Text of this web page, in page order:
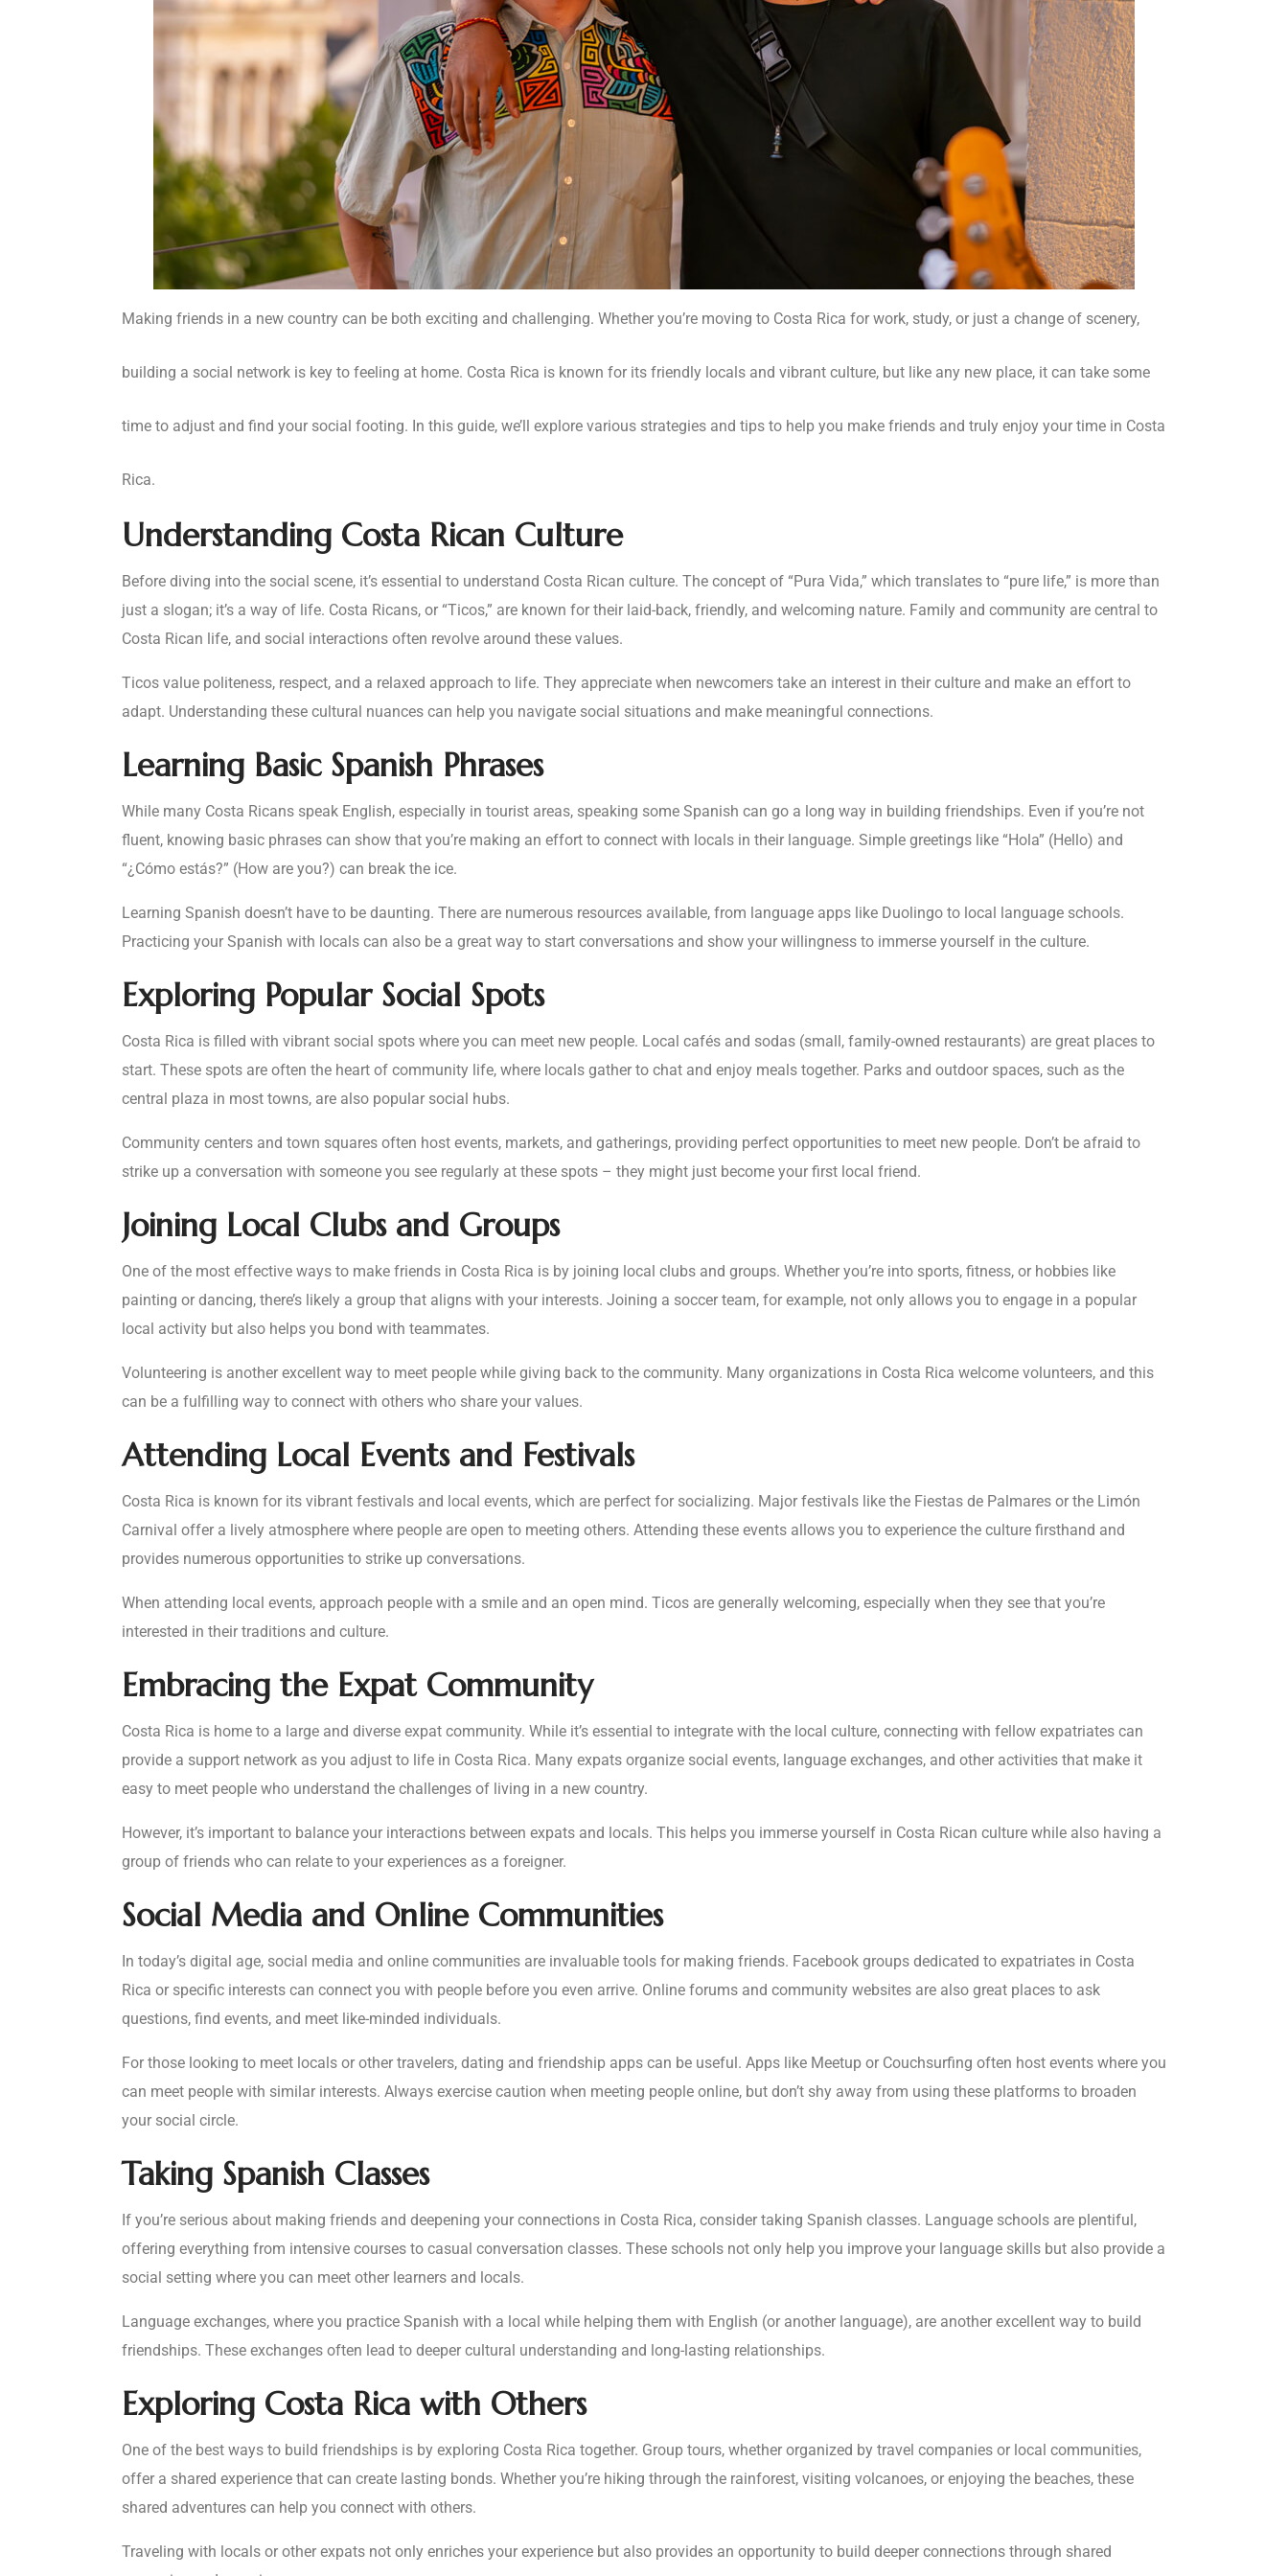
Making friends in a new country can be both exciting and challenging. Whether you’re moving to Costa Rica for work, study, or just a change of scenery,
building a social network is key to feeling at home. Costa Rica is known for its friendly locals and vibrant culture, but like any new place, it can take some
time to adjust and find your social footing. In this guide, we’ll explore various strategies and tips to help you make friends and truly enjoy your time in Costa
Rica.
Understanding Costa Rican Culture
Before diving into the social scene, it’s essential to understand Costa Rican culture. The concept of “Pura Vida,” which translates to “pure life,” is more than
just a slogan; it’s a way of life. Costa Ricans, or “Ticos,” are known for their laid-back, friendly, and welcoming nature. Family and community are central to
Costa Rican life, and social interactions often revolve around these values.
Ticos value politeness, respect, and a relaxed approach to life. They appreciate when newcomers take an interest in their culture and make an effort to
adapt. Understanding these cultural nuances can help you navigate social situations and make meaningful connections.
Learning Basic Spanish Phrases
While many Costa Ricans speak English, especially in tourist areas, speaking some Spanish can go a long way in building friendships. Even if you’re not
fluent, knowing basic phrases can show that you’re making an effort to connect with locals in their language. Simple greetings like “Hola” (Hello) and
“¿Cómo estás?” (How are you?) can break the ice.
Learning Spanish doesn’t have to be daunting. There are numerous resources available, from language apps like Duolingo to local language schools.
Practicing your Spanish with locals can also be a great way to start conversations and show your willingness to immerse yourself in the culture.
Exploring Popular Social Spots
Costa Rica is filled with vibrant social spots where you can meet new people. Local cafés and sodas (small, family-owned restaurants) are great places to
start. These spots are often the heart of community life, where locals gather to chat and enjoy meals together. Parks and outdoor spaces, such as the
central plaza in most towns, are also popular social hubs.
Community centers and town squares often host events, markets, and gatherings, providing perfect opportunities to meet new people. Don’t be afraid to
strike up a conversation with someone you see regularly at these spots – they might just become your first local friend.
Joining Local Clubs and Groups
One of the most effective ways to make friends in Costa Rica is by joining local clubs and groups. Whether you’re into sports, fitness, or hobbies like
painting or dancing, there’s likely a group that aligns with your interests. Joining a soccer team, for example, not only allows you to engage in a popular
local activity but also helps you bond with teammates.
Volunteering is another excellent way to meet people while giving back to the community. Many organizations in Costa Rica welcome volunteers, and this
can be a fulfilling way to connect with others who share your values.
Attending Local Events and Festivals
Costa Rica is known for its vibrant festivals and local events, which are perfect for socializing. Major festivals like the Fiestas de Palmares or the Limón
Carnival offer a lively atmosphere where people are open to meeting others. Attending these events allows you to experience the culture firsthand and
provides numerous opportunities to strike up conversations.
When attending local events, approach people with a smile and an open mind. Ticos are generally welcoming, especially when they see that you’re
interested in their traditions and culture.
Embracing the Expat Community
Costa Rica is home to a large and diverse expat community. While it’s essential to integrate with the local culture, connecting with fellow expatriates can
provide a support network as you adjust to life in Costa Rica. Many expats organize social events, language exchanges, and other activities that make it
easy to meet people who understand the challenges of living in a new country.
However, it’s important to balance your interactions between expats and locals. This helps you immerse yourself in Costa Rican culture while also having a
group of friends who can relate to your experiences as a foreigner.
Social Media and Online Communities
In today’s digital age, social media and online communities are invaluable tools for making friends. Facebook groups dedicated to expatriates in Costa
Rica or specific interests can connect you with people before you even arrive. Online forums and community websites are also great places to ask
questions, find events, and meet like-minded individuals.
For those looking to meet locals or other travelers, dating and friendship apps can be useful. Apps like Meetup or Couchsurfing often host events where you
can meet people with similar interests. Always exercise caution when meeting people online, but don’t shy away from using these platforms to broaden
your social circle.
Taking Spanish Classes
If you’re serious about making friends and deepening your connections in Costa Rica, consider taking Spanish classes. Language schools are plentiful,
offering everything from intensive courses to casual conversation classes. These schools not only help you improve your language skills but also provide a
social setting where you can meet other learners and locals.
Language exchanges, where you practice Spanish with a local while helping them with English (or another language), are another excellent way to build
friendships. These exchanges often lead to deeper cultural understanding and long-lasting relationships.
Exploring Costa Rica with Others
One of the best ways to build friendships is by exploring Costa Rica together. Group tours, whether organized by travel companies or local communities,
offer a shared experience that can create lasting bonds. Whether you’re hiking through the rainforest, visiting volcanoes, or enjoying the beaches, these
shared adventures can help you connect with others.
Traveling with locals or other expats not only enriches your experience but also provides an opportunity to build deeper connections through shared